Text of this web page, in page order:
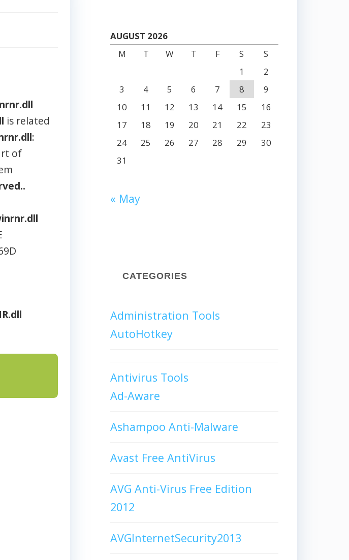
is related
:
of
AUGUST 2026
M
T W T F S
S
1
2
3
4 5 6 7 8
9
10
11 12 13 14 15
16
17
18 19 20 21 22
23
24
25 26 27 28 29
30
31
« May
CATEGORIES
Administration Tools
AutoHotkey
Antivirus Tools
Ad-Aware
Ashampoo Anti-Malware
Avast Free AntiVirus
AVG Anti-Virus Free Edition
2012
AVGInternetSecurity2013